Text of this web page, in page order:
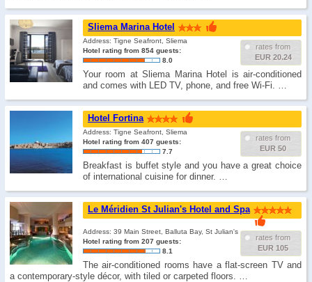
Sliema Marina Hotel
rates from
EUR 20.24
Address: Tigne Seafront, Sliema
Hotel rating from 854 guests:
8.0
Your room at Sliema Marina Hotel is air-conditioned
and comes with LED TV, phone, and free Wi-Fi. …
Hotel Fortina
rates from
EUR 50
Address: Tigne Seafront, Sliema
Hotel rating from 407 guests:
7.7
Breakfast is buffet style and you have a great choice
of international cuisine for dinner. …
Le Méridien St Julian's Hotel and Spa
rates from
EUR 105
Address: 39 Main Street, Balluta Bay, St Julian's
Hotel rating from 207 guests:
8.1
The air-conditioned rooms have a flat-screen TV and
a contemporary-style décor, with tiled or carpeted floors. …